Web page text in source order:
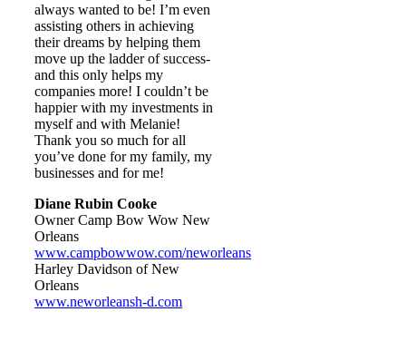
always wanted to be! I’m even
assisting others in achieving
their dreams by helping them
move up the ladder of success-
and this only helps my
companies more! I couldn’t be
happier with my investments in
myself and with Melanie!
Thank you so much for all
you’ve done for my family, my
businesses and for me!
Diane Rubin Cooke
Owner Camp Bow Wow New
Orleans
www.campbowwow.com/neworleans
Harley Davidson of New
Orleans
www.neworleansh-d.com